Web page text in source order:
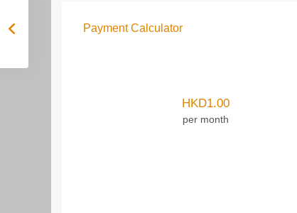
Payment Calculator
HKD1.00
per month